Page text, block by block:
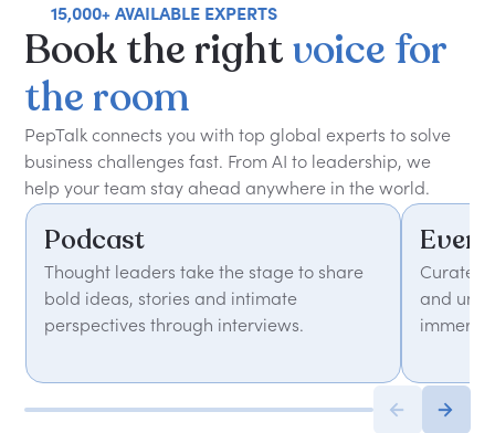
15,000+ AVAILABLE EXPERTS
Bookthe rightvoice for
the room
PepTalk connects you with top global experts to solve
business challenges fast. From AI to leadership, we
help your team stay ahead anywhere in the world.
Podcast
Thought leaders take the stage to share
bold ideas, stories and intimate
perspectives through interviews.
Curated
and